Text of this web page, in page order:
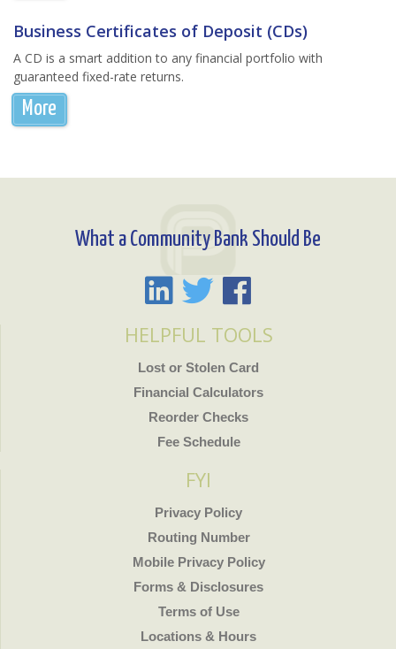
Business Certificates of Deposit (CDs)
A CD is a smart addition to any financial portfolio with
guaranteed fixed-rate returns.
More
What a Community Bank Should Be
HELPFUL TOOLS
Lost or Stolen Card
Financial Calculators
Reorder Checks
Fee Schedule
FYI
Privacy Policy
Routing Number
Mobile Privacy Policy
Forms & Disclosures
Terms of Use
Locations & Hours